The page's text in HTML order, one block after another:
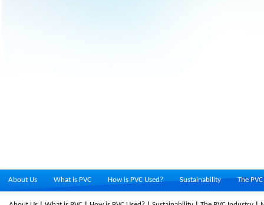
About Us What is PVC How is PVC Used? Sustainability The